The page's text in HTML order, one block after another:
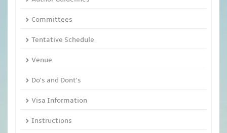
Committees
Tentative Schedule
Venue
Do's and Dont's
Visa Information
Instructions